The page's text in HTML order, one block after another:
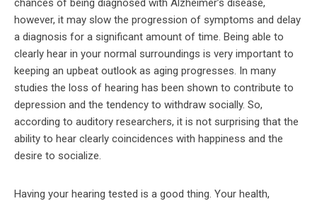
chances of being diagnosed with Alzheimer’s disease,
however, it may slow the progression of symptoms and delay
a diagnosis for a significant amount of time. Being able to
clearly hear in your normal surroundings is very important to
keeping an upbeat outlook as aging progresses. In many
studies the loss of hearing has been shown to contribute to
depression and the tendency to withdraw socially. So,
according to auditory researchers, it is not surprising that the
ability to hear clearly coincidences with happiness and the
desire to socialize.
Having your hearing tested is a good thing. Your health,